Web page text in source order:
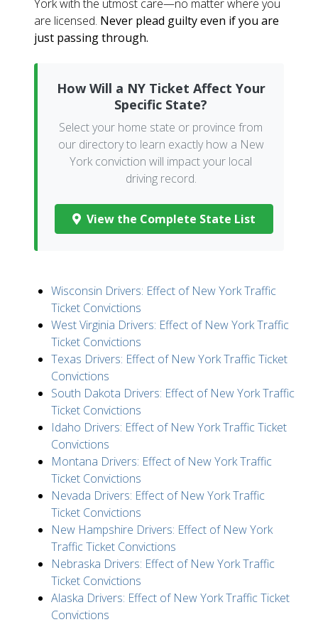
York with the utmost care—no matter where you
are licensed. Never plead guilty even if you are
just passing through.
How Will a NY Ticket Affect Your
Specific State?
Select your home state or province from
our directory to learn exactly how a New
York conviction will impact your local
driving record.
View the Complete State List
Wisconsin Drivers: Effect of New York Traffic
Ticket Convictions
West Virginia Drivers: Effect of New York Traffic
Ticket Convictions
Texas Drivers: Effect of New York Traffic Ticket
Convictions
South Dakota Drivers: Effect of New York Traffic
Ticket Convictions
Idaho Drivers: Effect of New York Traffic Ticket
Convictions
Montana Drivers: Effect of New York Traffic
Ticket Convictions
Nevada Drivers: Effect of New York Traffic
Ticket Convictions
New Hampshire Drivers: Effect of New York
Traffic Ticket Convictions
Nebraska Drivers: Effect of New York Traffic
Ticket Convictions
Alaska Drivers: Effect of New York Traffic Ticket
Convictions